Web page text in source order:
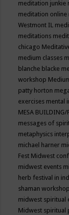
meditation junkie
meditation online
Westmont IL
meditations
chicago
medium classes
blanche blacke
workshop
patty horton
exercises mental
MESA BUILDING/
messages of
metaphysics
michael harner
Fest Midwest
midwest events
herb festival in
shaman workshop
midwest spiritual
Midwest spiritual